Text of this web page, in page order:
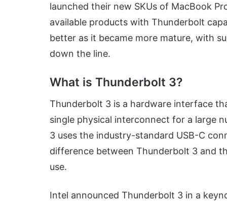
launched their new SKUs of MacBook
available products with Thunderbolt
better as it became more mature, with
down the line.
What is Thunderbolt 3?
Thunderbolt 3 is a hardware interface
single physical interconnect for a large
3 uses the industry-standard USB-C
difference between Thunderbolt 3 and
use.
Intel announced Thunderbolt 3 in a